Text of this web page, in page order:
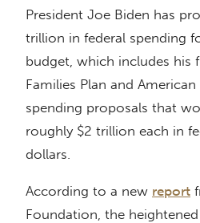
President Joe Biden has
trillion in federal spending
budget, which includes his
Families Plan and
spending proposals that
roughly $2 trillion each in
dollars.
According to a new report
Foundation, the